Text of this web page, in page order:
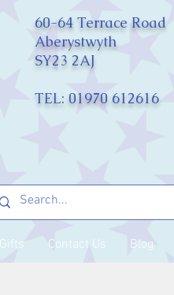
60-64 Terrace Road
Aberystwyth
SY23 2AJ
TEL: 01970 612616
Gifts Contact Us Blog